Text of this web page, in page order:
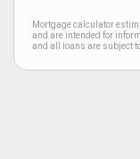
Mortgage calculator
and are intended for
and all loans are subject